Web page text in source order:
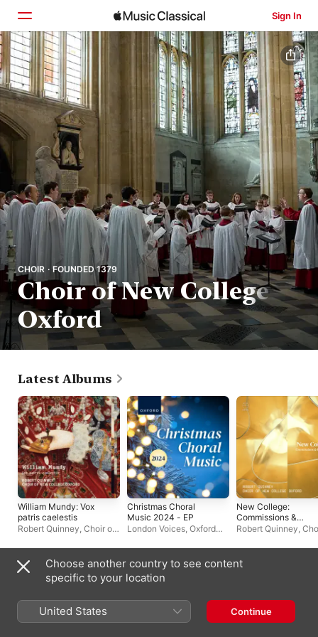
Sign In
Home
Browse
Search
CHOIR · FOUNDED 1379
Choir of New College
Oxford
Latest Albums
William Mundy: Vox
patris caelestis
Robert Quinney, Choir of
Christmas Choral
Music 2024 - EP
London Voices, Oxford
New College:
Commissions &
Premieres
Robert Quinney,
Compilations
Choose another country to see content
specific to your location
United States Continue